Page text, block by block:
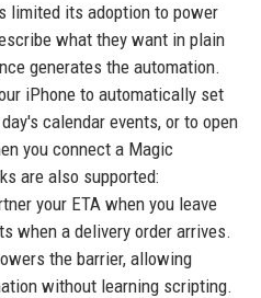
limited its adoption to power
what they want in plain
generates the automation.
iPhone to automatically set
calendar events, or to open
you connect a Magic
are also supported:
your ETA when you leave
when a delivery order arrives.
the barrier, allowing
without learning scripting.